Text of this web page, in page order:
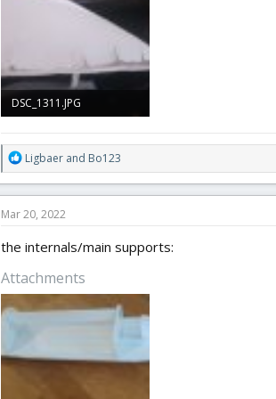
DSC_1311.JPG
R
e
a
t
o
s
Ligbaer and Bo123
Mar 20, 2022
the internals/main supports:
Attachments